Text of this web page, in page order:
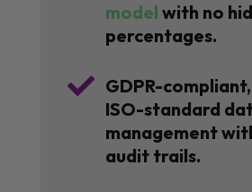
model with no
percentages.
 GDPR-
ISO-standard
management
audit trails.